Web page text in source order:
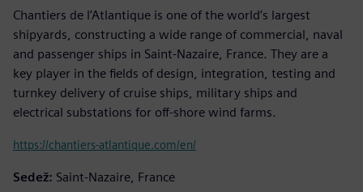
Chantiers de l’Atlantique is one of the world’s largest
shipyards, constructing a wide range of commercial, naval
and passenger ships in Saint-Nazaire, France. They are a
key player in the fields of design, integration, testing and
turnkey delivery of cruise ships, military ships and
electrical substations for off-shore wind farms.
https://chantiers-atlantique.com/en/
Sedež: Saint-Nazaire, France